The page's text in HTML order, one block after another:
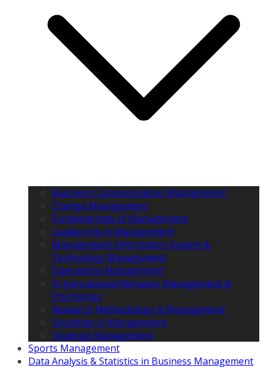
Business Communication Management
Change Management
Fundamentals of Management
Leadership in Management
Management Information System &
Technology Management
Operations Management
Organizational Behavior Management &
Psychology
Research Methodology & Management
Sociology in Management
Strategic Management
Sports Management
Data Analysis & Statistics in Business Management